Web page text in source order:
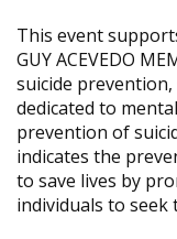
This event
GUY ACEVEDO
suicide
dedicated to
prevention of
indicates the
to save lives by
individuals to seek